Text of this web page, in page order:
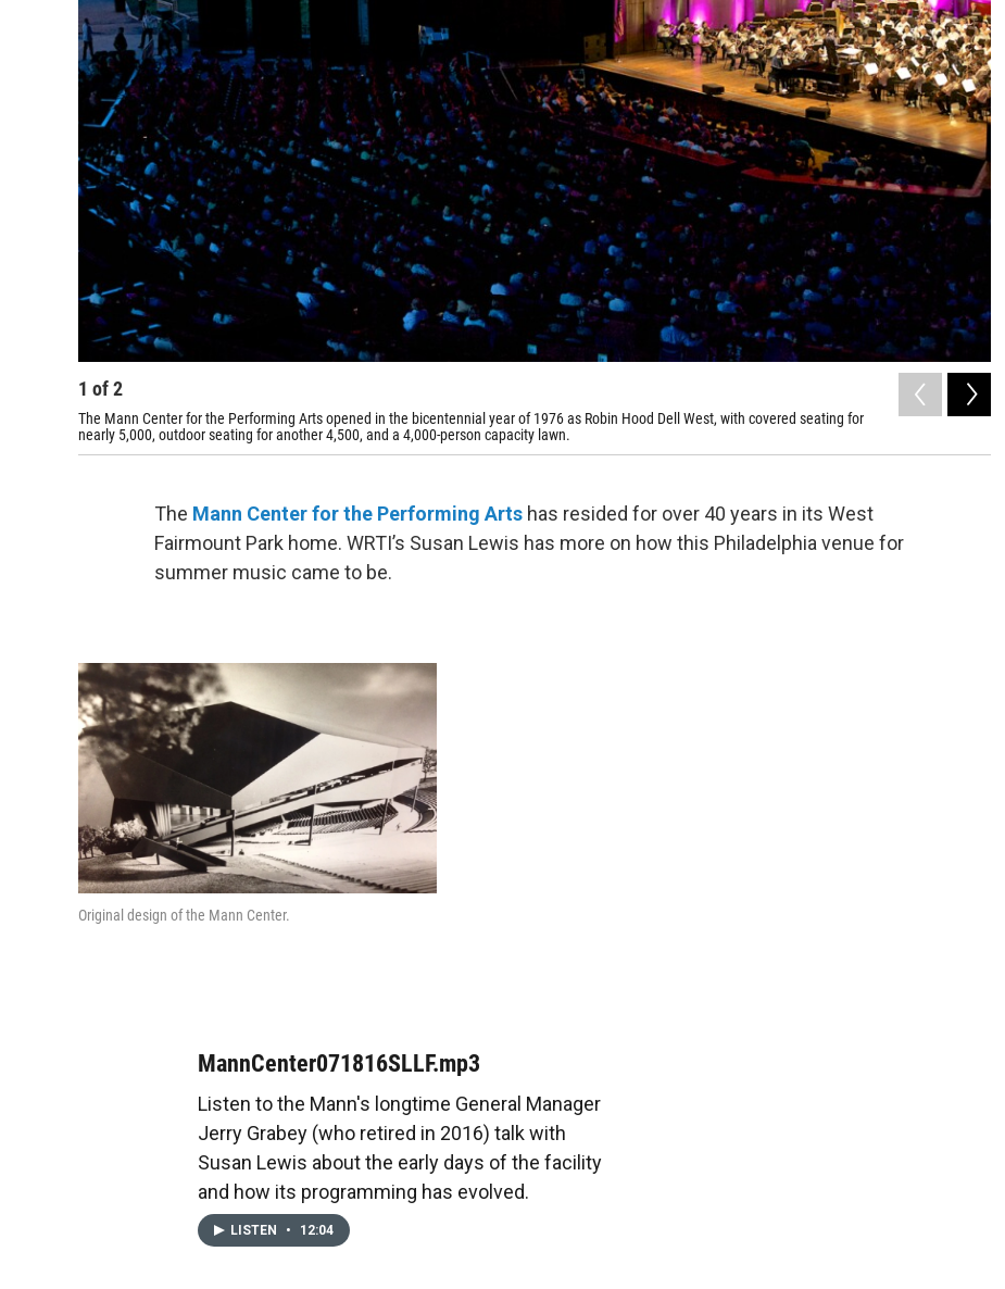
1 of2
The Mann Center for the Performing Arts opened in the bicentennial year of 1976 as Robin Hood Dell West, with covered seating for
nearly 5,000, outdoor seating for another 4,500, and a 4,000-person capacity lawn.
The Mann Center for the Performing Arts has resided for over 40 years in its West
Fairmount Park home. WRTI’s Susan Lewis has more on how this Philadelphia venue for
summer music came to be.
Original design of the Mann Center.
MannCenter071816SLLF.mp3
Listen to the Mann's longtime General Manager
Jerry Grabey (who retired in 2016) talk with
Susan Lewis about the early days of the facility
and how its programming has evolved.
LISTEN • 12:04